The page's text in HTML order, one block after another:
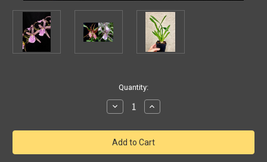
Quantity:
Decrease
Quantity
Bratonia
Lavender
Kiss
'Lavender
Increase
Quantity
Bratonia
Lavender
Kiss
'Lavender